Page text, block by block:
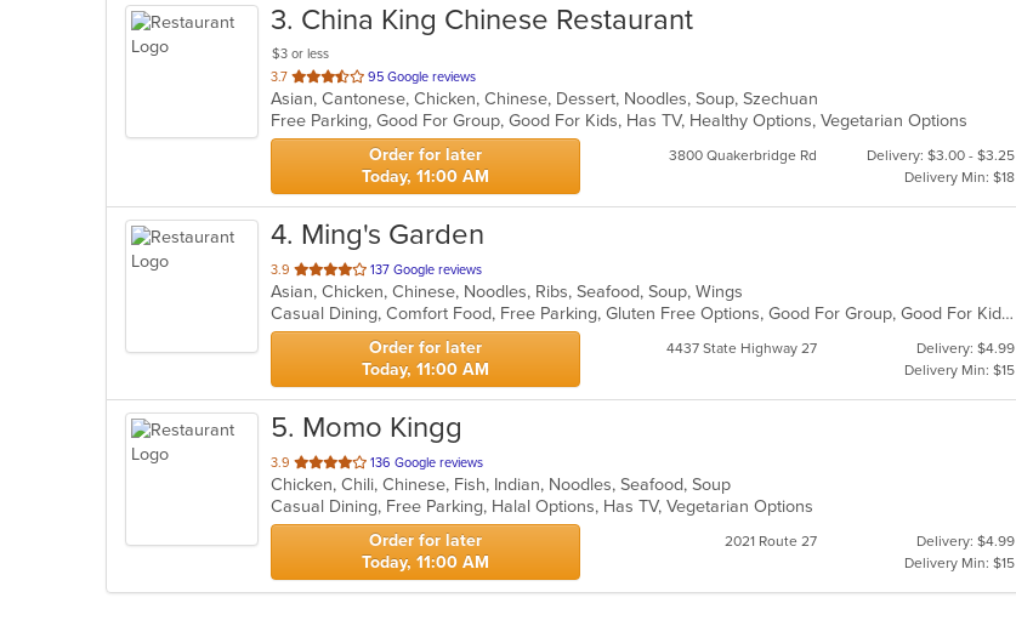
3. China King Chinese Restaurant
$3 or less
3.7 out
of
5
stars.
95 Google reviews
Asian, Cantonese, Chicken, Chinese, Dessert, Noodles, Soup, Szechuan
Free Parking, Good For Group, Good For Kids, Has TV, Healthy Options, Vegetarian Options
Order for later
Today, 11:00 AM
3800 Quakerbridge Rd
Delivery: $3.00 - $3.25
Delivery Min: $18
4. Ming's Garden
3.9 out
of
5
stars.
137 Google reviews
Asian, Chicken, Chinese, Noodles, Ribs, Seafood, Soup, Wings
Casual Dining, Comfort Food, Free Parking, Gluten Free Options, Good For Group, Good For Kids, Healthy Options, Kids Menu, Vegetarian Options
Order for later
Today, 11:00 AM
4437 State Highway 27
Delivery: $4.99
Delivery Min: $15
5. Momo Kingg
3.9 out
of
5
stars.
136 Google reviews
Chicken, Chili, Chinese, Fish, Indian, Noodles, Seafood, Soup
Casual Dining, Free Parking, Halal Options, Has TV, Vegetarian Options
Order for later
Today, 11:00 AM
2021 Route 27
Delivery: $4.99
Delivery Min: $15